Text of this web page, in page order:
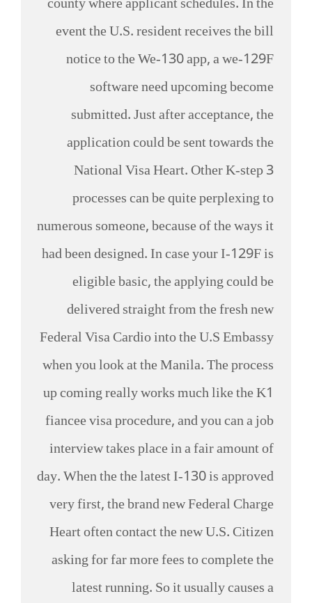
county where applicant schedules. In the
event the U.S. resident receives the bill
notice to the We-130 app, a we-129F
software need upcoming become
submitted. Just after acceptance, the
application could be sent towards the
National Visa Heart. Other K-step 3
processes can be quite perplexing to
numerous someone, because of the ways it
had been designed. In case your I-129F is
eligible basic, the applying could be
delivered straight from the fresh new
Federal Visa Cardio into the U.S Embassy
when you look at the Manila. The process
up coming really works much like the K1
fiancee visa procedure, and you can a job
interview takes place in a fair amount of
day. When the the latest I-130 is approved
very first, the brand new Federal Charge
Heart often contact the new U.S. Citizen
asking for far more fees to complete the
latest running. So it usually causes a